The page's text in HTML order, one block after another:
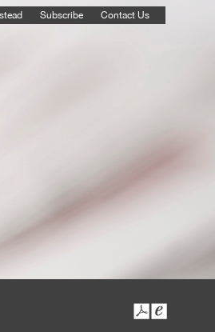
Subscribe Contact Us